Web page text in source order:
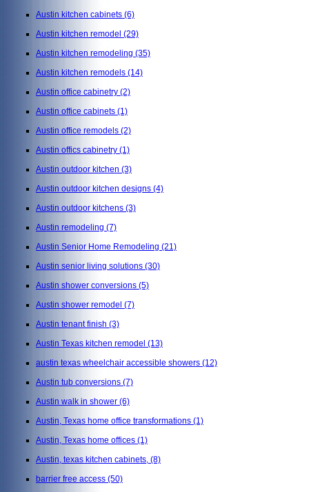
Austin kitchen cabinets (6)
Austin kitchen remodel (29)
Austin kitchen remodeling (35)
Austin kitchen remodels (14)
Austin office cabinetry (2)
Austin office cabinets (1)
Austin office remodels (2)
Austin offics cabinetry (1)
Austin outdoor kitchen (3)
Austin outdoor kitchen designs (4)
Austin outdoor kitchens (3)
Austin remodeling (7)
Austin Senior Home Remodeling (21)
Austin senior living solutions (30)
Austin shower conversions (5)
Austin shower remodel (7)
Austin tenant finish (3)
Austin Texas kitchen remodel (13)
austin texas wheelchair accessible showers (12)
Austin tub conversions (7)
Austin walk in shower (6)
Austin, Texas home office transformations (1)
Austin, Texas home offices (1)
Austin, texas kitchen cabinets, (8)
barrier free access (50)